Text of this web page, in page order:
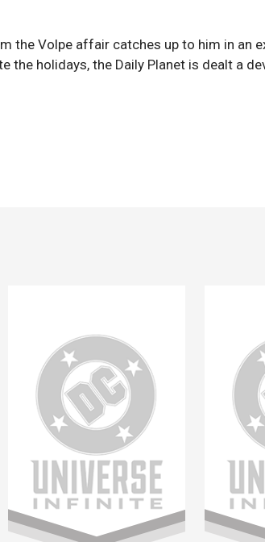
the Volpe affair catches up to him in an
the holidays, the Daily Planet is dealt a